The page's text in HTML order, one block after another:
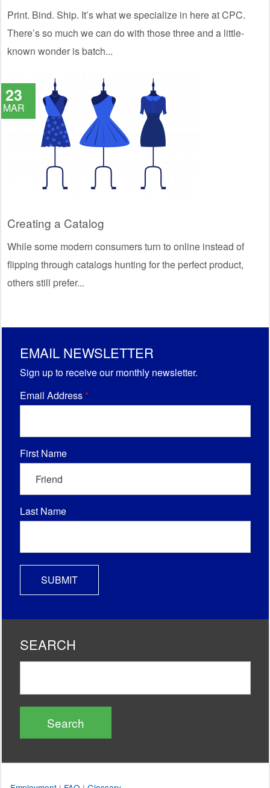
Print. Bind. Ship. It’s what we specialize in here at CPC.
There’s so much we can do with those three and a little-
known wonder is batch...
23
MAR
Creating a Catalog
While some modern consumers turn to online instead of
flipping through catalogs hunting for the perfect product,
others still prefer...
EMAIL NEWSLETTER
Sign up to receive our monthly newsletter.
Email Address*
First Name
Last Name
SEARCH